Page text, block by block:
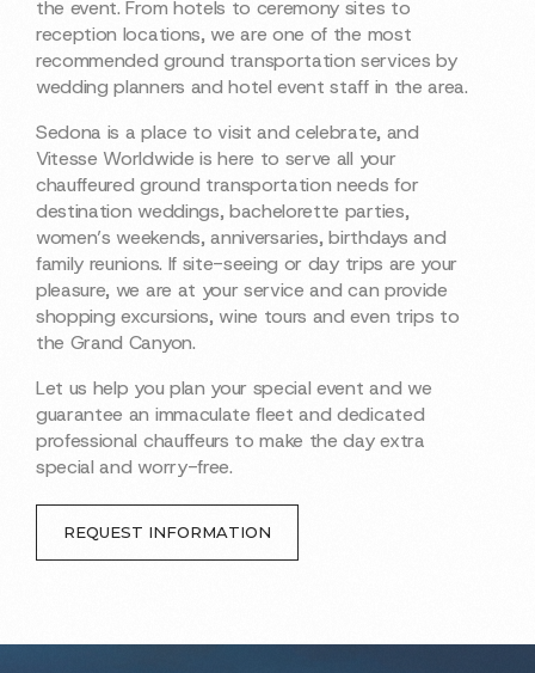
the event. From hotels to ceremony sites to
reception locations, we are one of the most
recommended ground transportation services by
wedding planners and hotel event staff in the area.
Sedona is a place to visit and celebrate, and
Vitesse Worldwide is here to serve all your
chauffeured ground transportation needs for
destination weddings, bachelorette parties,
women’s weekends, anniversaries, birthdays and
family reunions. If site-seeing or day trips are your
pleasure, we are at your service and can provide
shopping excursions, wine tours and even trips to
the Grand Canyon.
Let us help you plan your special event and we
guarantee an immaculate fleet and dedicated
professional chauffeurs to make the day extra
special and worry-free.
REQUEST INFORMATION